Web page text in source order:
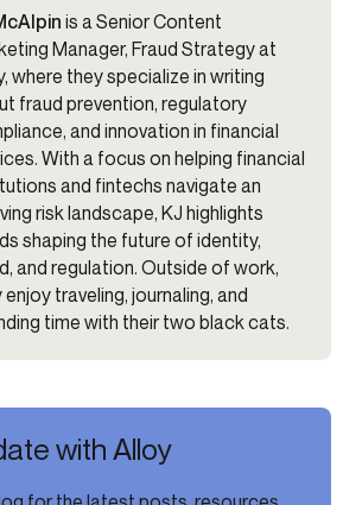
is a Senior Content
Manager, Fraud Strategy at
where they specialize in writing
fraud prevention, regulatory
and innovation in financial
With a focus on helping financial
and fintechs navigate an
risk landscape, KJ highlights
shaping the future of identity,
and regulation. Outside of work,
enjoy traveling, journaling, and
time with their two black cats.
with Alloy